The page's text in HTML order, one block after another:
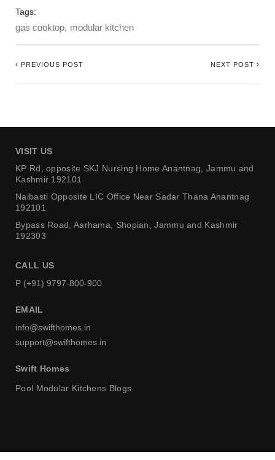
Tags:
gas cooktop modular kitchen
PREVIOUS POST NEXT POST
VISIT US
KP Rd, opposite SKJ Nursing Home Anantnag, Jammu and
Kashmir 192101
Naibasti Opposite LIC Office Near Sadar Thana Anantnag
192101
Bypass Road, Aarhama,
Shopian, Jammu and Kashmir
192303
CALL US
P (+91) 9797-800-900
EMAIL
info@swifthomes.in
support@swifthomes.in
Swift Homes
Pool Modular Kitchens Blogs